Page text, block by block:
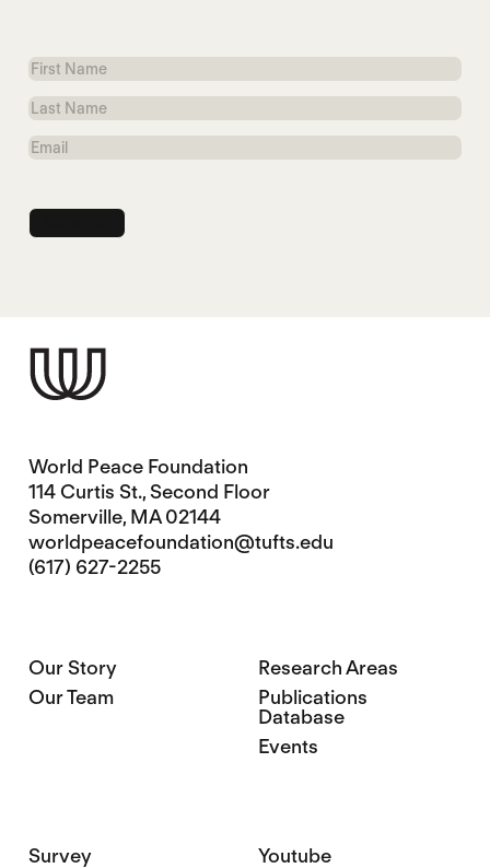
First
Name
Last
Name
Email
World Peace Foundation
114 Curtis St., Second Floor
Somerville, MA 02144
worldpeacefoundation@tufts.edu
(617) 627-2255
Our Story
Our Team
Research Areas
Publications
Database
Events
Survey Youtube